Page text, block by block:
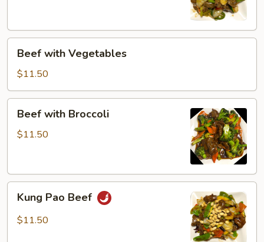
with
Vegetables
Beef with Vegetables
$11.50
with
Broccoli
Beef with Broccoli
$11.50
Pao
Beef
Kung Pao Beef
$11.50